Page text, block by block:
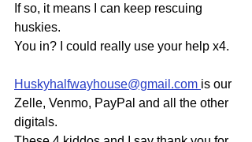
If so, it means I can keep rescuing
huskies.
You in? I could really use your help x4.
Huskyhalfwayhouse@gmail.com is our
Zelle, Venmo, PayPal and all the other
digitals.